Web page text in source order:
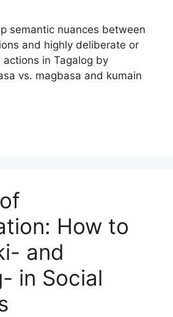
semantic nuances between
and highly deliberate or
in Tagalog by
vs. magbasa and kumain
How to
and
in Social